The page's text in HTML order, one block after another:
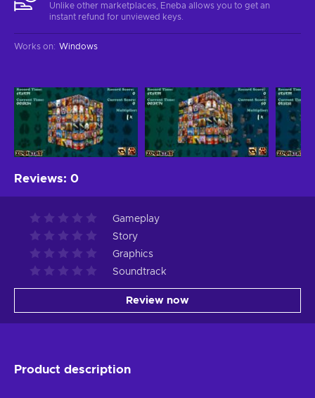
Unlike other marketplaces, Eneba allows you to get an
instant refund for unviewed keys.
Works on: Windows
Reviews: 0
Gameplay
Story
Graphics
Soundtrack
Review now
Product description